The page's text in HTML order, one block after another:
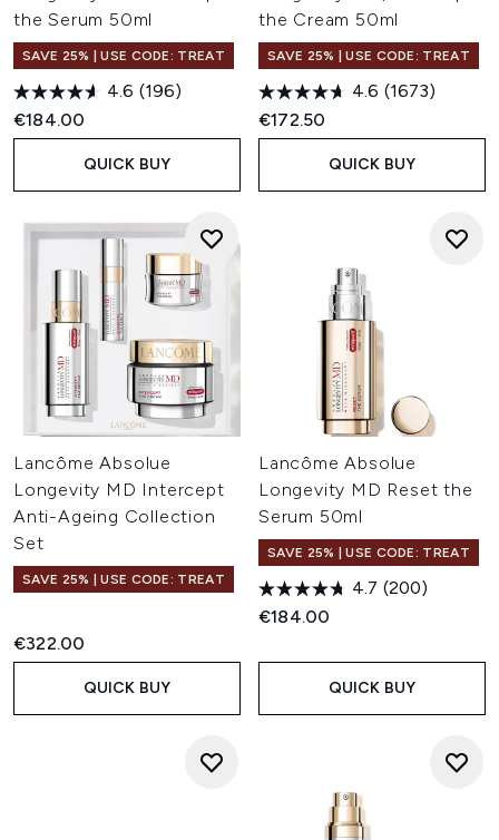
the Serum 50ml
SAVE 25% | USE CODE: TREAT
4.6 (196)
€184.00
QUICK BUY
the Cream 50ml
SAVE 25% | USE CODE: TREAT
4.6 (1673)
€172.50
QUICK BUY
Lancôme Absolue
Longevity MD Intercept
Anti-Ageing Collection
Set
SAVE 25% | USE CODE: TREAT
€322.00
QUICK BUY
Lancôme Absolue
Longevity MD Reset the
Serum 50ml
SAVE 25% | USE CODE: TREAT
4.7 (200)
€184.00
QUICK BUY